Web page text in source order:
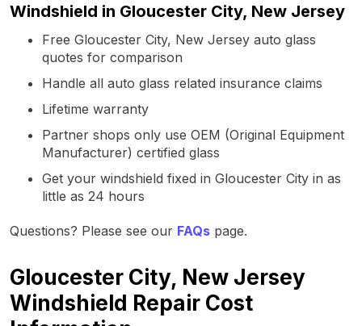
Windshield in Gloucester City, New Jersey
Free Gloucester City, New Jersey auto glass
quotes for comparison
Handle all auto glass related insurance claims
Lifetime warranty
Partner shops only use OEM (Original Equipment
Manufacturer) certified glass
Get your windshield fixed in Gloucester City in as
little as 24 hours
Questions? Please see our FAQs page.
Gloucester City, New Jersey
Windshield Repair Cost